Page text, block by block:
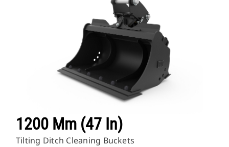
1200 Mm (47 In)
Tilting Ditch Cleaning Buckets